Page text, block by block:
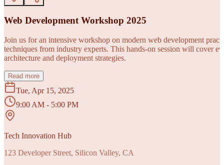
Web Development Workshop 2025
Join us for an intensive workshop on modern web development
techniques from industry experts. This hands-on session will cover
architecture and deployment strategies.
Read more
Tue, Apr 15, 2025
9:00 AM - 5:00 PM
Tech Innovation Hub
123 Developer Street, Silicon Valley, CA